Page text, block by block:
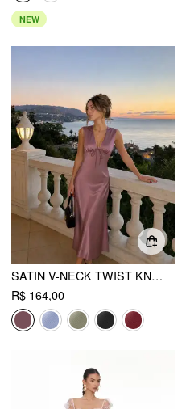
NEW
SATIN V-NECK TWIST KNOTTED A-LINE MAXI DRESS
R$ 164,00